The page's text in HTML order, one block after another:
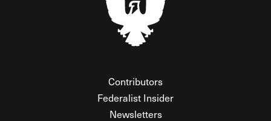
Contributors
Federalist Insider
Newsletters